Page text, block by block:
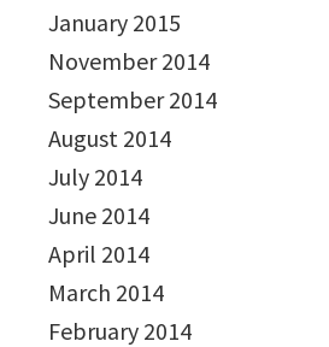
January 2015
November 2014
September 2014
August 2014
July 2014
June 2014
April 2014
March 2014
February 2014